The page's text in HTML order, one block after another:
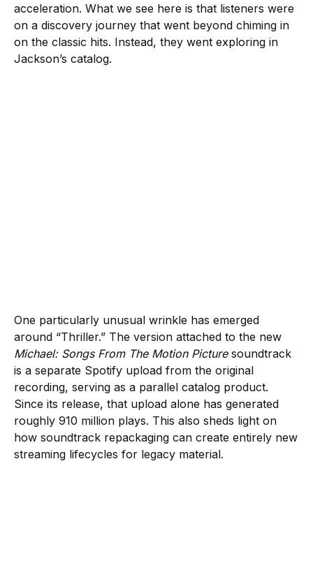
acceleration. What we see here is that listeners were
on a discovery journey that went beyond chiming in
on the classic hits. Instead, they went exploring in
Jackson’s catalog.
One particularly unusual wrinkle has emerged
around “Thriller.” The version attached to the new
Michael: Songs From The Motion Picturesoundtrack
is a separate Spotify upload from the original
recording, serving as a parallel catalog product.
Since its release, that upload alone has generated
roughly 910 million plays. This also sheds light on
how soundtrack repackaging can create entirely new
streaming lifecycles for legacy material.